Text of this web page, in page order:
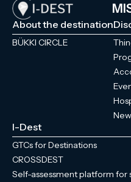
About the destination
BÜKKI CIRCLE
I-Dest
GTCs for Destinations
CROSSDEST
Self-assessment platform for